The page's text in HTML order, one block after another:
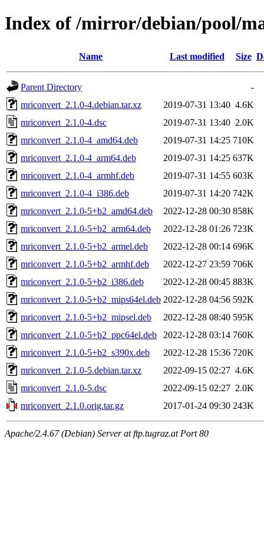
Index of /mirror/debian/pool/
Name Last modified Size
Parent Directory
-
mriconvert_2.1.0-4.debian.tar.xz
2019-07-31 13:40 4.6K
mriconvert_2.1.0-4.dsc
2019-07-31 13:40 2.0K
mriconvert_2.1.0-4_amd64.deb
2019-07-31 14:25 710K
mriconvert_2.1.0-4_arm64.deb
2019-07-31 14:25 637K
mriconvert_2.1.0-4_armhf.deb
2019-07-31 14:55 603K
mriconvert_2.1.0-4_i386.deb
2019-07-31 14:20 742K
mriconvert_2.1.0-5+b2_amd64.deb
2022-12-28 00:30 858K
mriconvert_2.1.0-5+b2_arm64.deb
2022-12-28 01:26 723K
mriconvert_2.1.0-5+b2_armel.deb
2022-12-28 00:14 696K
mriconvert_2.1.0-5+b2_armhf.deb
2022-12-27 23:59 706K
mriconvert_2.1.0-5+b2_i386.deb
2022-12-28 00:45 883K
mriconvert_2.1.0-5+b2_mips64el.deb 2022-12-28 04:56 592K
mriconvert_2.1.0-5+b2_mipsel.deb
2022-12-28 08:40 595K
mriconvert_2.1.0-5+b2_ppc64el.deb
2022-12-28 03:14 760K
mriconvert_2.1.0-5+b2_s390x.deb
2022-12-28 15:36 720K
mriconvert_2.1.0-5.debian.tar.xz
2022-09-15 02:27 4.6K
mriconvert_2.1.0-5.dsc
2022-09-15 02:27 2.0K
mriconvert_2.1.0.orig.tar.gz
2017-01-24 09:30 243K
Apache/2.4.67 (Debian) Server at ftp.tugraz.at Port 80